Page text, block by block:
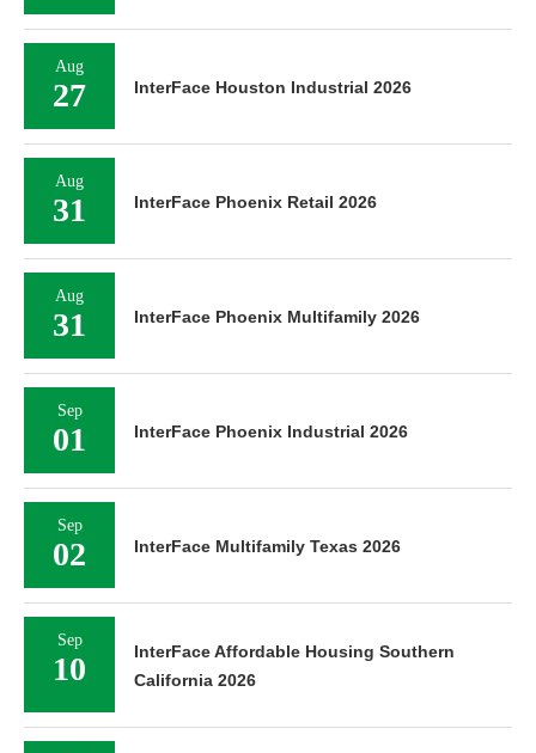
Aug
27 InterFace Houston Industrial 2026
Aug
31 InterFace Phoenix Retail 2026
Aug
31 InterFace Phoenix Multifamily 2026
Sep
01 InterFace Phoenix Industrial 2026
Sep
02 InterFace Multifamily Texas 2026
Sep
10
InterFace Affordable Housing Southern
California 2026